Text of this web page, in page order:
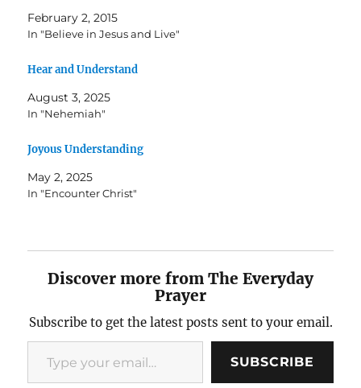
February 2, 2015
In "Believe in Jesus and Live"
Hear and Understand
August 3, 2025
In "Nehemiah"
Joyous Understanding
May 2, 2025
In "Encounter Christ"
Discover more from The Everyday
Prayer
Subscribe to get the latest posts sent to your email.
Type your email…
SUBSCRIBE